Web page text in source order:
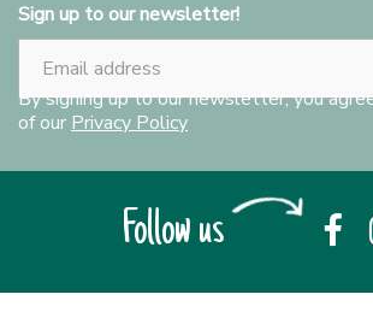
Sign up to our newsletter!
By signing up to our newsletter, you
of our Privacy Policy
Follow us